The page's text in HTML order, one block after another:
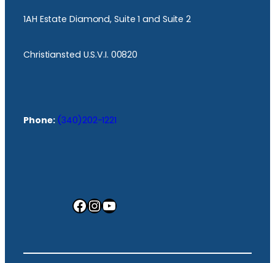
1AH Estate Diamond, Suite 1 and Suite 2
Christiansted U.S.V.I. 00820
Phone: (340)202-1221
Facebook InstagramYouTube